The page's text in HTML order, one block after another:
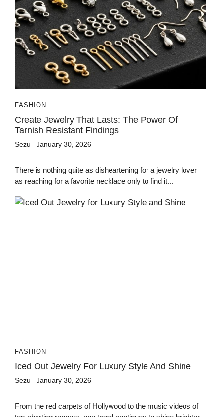
FASHION
Create Jewelry That Lasts: The Power Of
Tarnish Resistant Findings
Sezu January 30, 2026
There is nothing quite as disheartening for a jewelry lover
as reaching for a favorite necklace only to find it...
FASHION
Iced Out Jewelry For Luxury Style And Shine
Sezu January 30, 2026
From the red carpets of Hollywood to the music videos of